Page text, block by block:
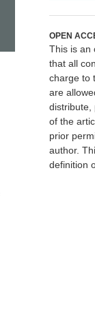
OPEN
This is an
that all
charge to
are
distribute,
of the
prior
author.
definition